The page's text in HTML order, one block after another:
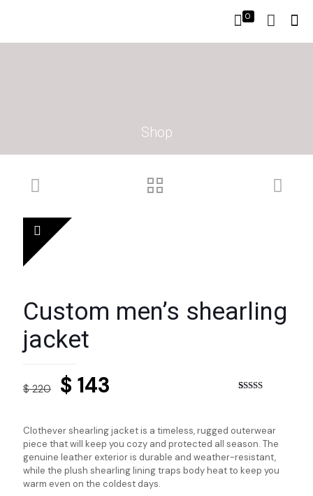
0
Shop
Custom men’s shearling
jacket
customer
ratings
$220 Original
was:
$ 220.
$ 143
is:
$ 143.
Clothever shearling jacket is a timeless, rugged outerwear
piece that will keep you cozy and protected all season. The
genuine leather exterior is durable and weather-resistant,
while the plush shearling lining traps body heat to keep you
warm even on the coldest days.